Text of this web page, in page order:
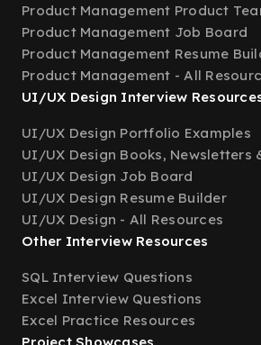
Product Management Product
Product Management Job Board
Product Management Resume
Product Management - All
UI/UX Design Interview
UI/UX Design Portfolio Examples
UI/UX Design Books, Newsletters
UI/UX Design Job Board
UI/UX Design Resume Builder
UI/UX Design - All Resources
Other Interview Resources
SQL Interview Questions
Excel Interview Questions
Excel Practice Resources
Project Showcases